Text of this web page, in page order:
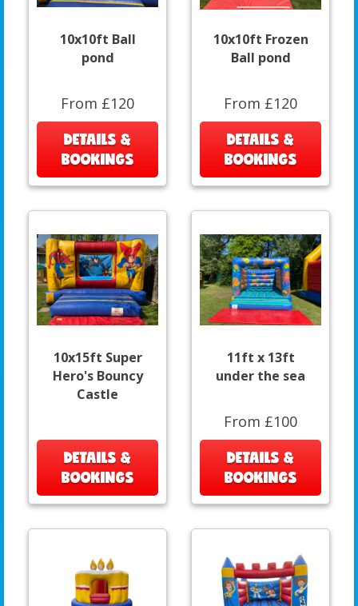
10x10ft Ball
pond
From £120
DETAILS &
BOOKINGS
10x10ft Frozen
Ball pond
From £120
DETAILS &
BOOKINGS
10x15ft Super
Hero's Bouncy
Castle
DETAILS &
BOOKINGS
11ft x 13ft
under the sea
From £100
DETAILS &
BOOKINGS